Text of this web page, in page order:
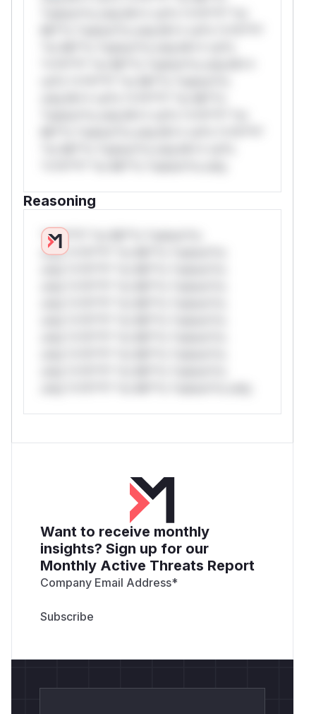
Reasoning
*v*il**l* *or Mi**o *ustom*rs
only.*v*il**l* *or Mi**o *ustom*rs
Want to receive monthly
insights? Sign up for our
Monthly Active Threats Report
Company Email Address*